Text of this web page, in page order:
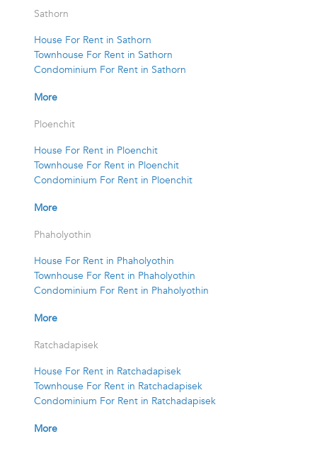
Sathorn
House For Rent in Sathorn
Townhouse For Rent in Sathorn
Condominium For Rent in Sathorn
More
Ploenchit
House For Rent in Ploenchit
Townhouse For Rent in Ploenchit
Condominium For Rent in Ploenchit
More
Phaholyothin
House For Rent in Phaholyothin
Townhouse For Rent in Phaholyothin
Condominium For Rent in Phaholyothin
More
Ratchadapisek
House For Rent in Ratchadapisek
Townhouse For Rent in Ratchadapisek
Condominium For Rent in Ratchadapisek
More